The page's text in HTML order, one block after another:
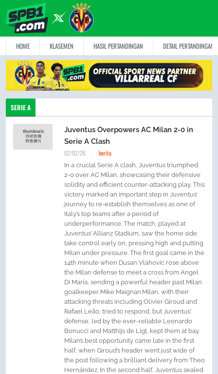
HOME KLASEMEN HASIL PERTANDINGAN DETAIL PERTANDINGAN
SERIE A
Juventus Overpowers AC Milan 2-0 in
Serie A Clash
02/02/26 berita
In a crucial Serie A clash, Juventus triumphed
2-0 over AC Milan, showcasing their defensive
solidity and efficient counter-attacking play. This
victory marked an important step in Juventus’
journey to re-establish themselves as one of
Italy’s top teams after a period of
underperformance. The match, played at
Juventus’ Allianz Stadium, saw the home side
take control early on, pressing high and putting
Milan under pressure. The first goal came in the
14th minute when Dusan Vlahovic rose above
the Milan defense to meet a cross from Angel
Di María, sending a powerful header past Milan
goalkeeper Mike Maignan.Milan, with their
attacking threats including Olivier Giroud and
Rafael Leão, tried to respond, but Juventus’
defense, led by the ever-reliable Leonardo
Bonucci and Matthijs de Ligt, kept them at bay.
Milan’s best opportunity came late in the first
half, when Giroud’s header went just wide of
the post following a brilliant delivery from Theo
Hernández. In the second half, Juventus sealed